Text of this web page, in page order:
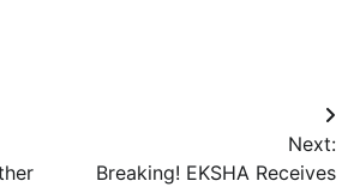
Next:
Breaking! EKSHA Receives